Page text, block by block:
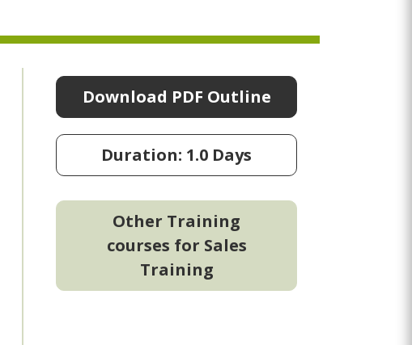
Download PDF Outline
Duration: 1.0 Days
Other Training
courses for Sales
Training